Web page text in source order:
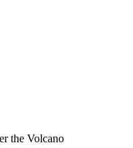
the Volcano